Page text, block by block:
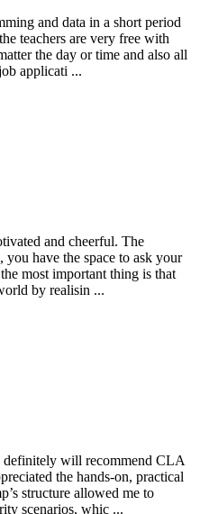
and data in a short period
teachers are very free with
the day or time and also all
applicati ...
and cheerful. The
you have the space to ask your
most important thing is that
by realisin ...
will recommend CLA
the hands-on, practical
structure allowed me to
scenarios, whic ...